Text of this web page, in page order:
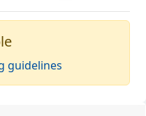
guidelines